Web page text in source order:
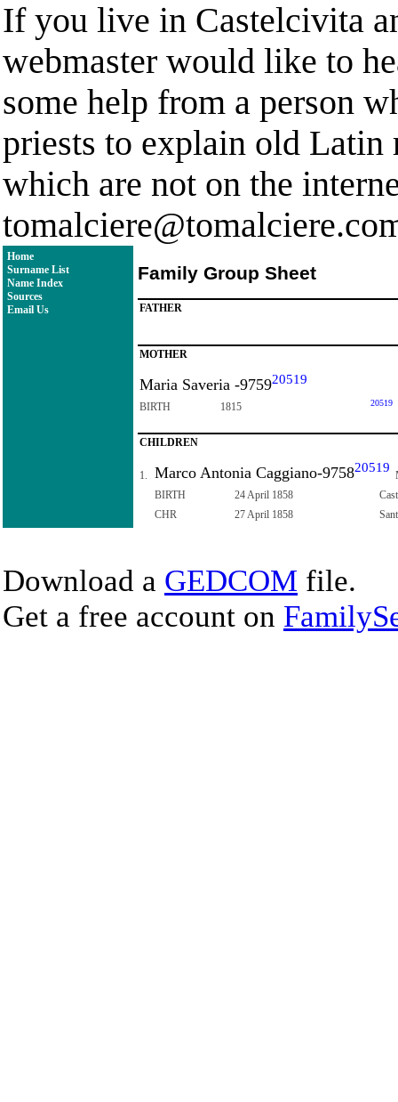
If you live in Castelcivita
webmaster would like to
some help from a person
priests to explain old Latin
which are not on the
Home
Surname List
Name Index
Sources
Email Us
Family Group Sheet
FATHER
MOTHER
Maria Saveria -975920519
BIRTH 1815 20519
CHILDREN
1. Marco Antonia Caggiano-975820519
BIRTH
24 April 1858
CHR
27 April 1858
Download a GEDCOM file.
Get a free account on